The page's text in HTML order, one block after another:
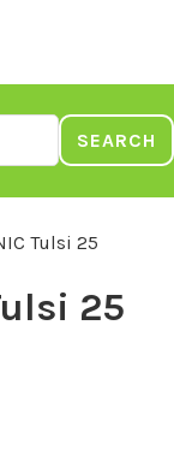
SEARCH
Tulsi 25
25